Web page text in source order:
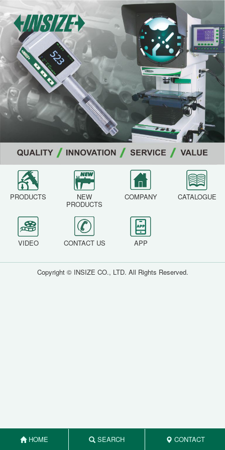
PRODUCTS NEW
PRODUCTS
COMPANY CATALOGUE
VIDEO CONTACT US APP
Copyright © INSIZE CO., LTD. All Rights Reserved.
HOME SEARCH CONTACT